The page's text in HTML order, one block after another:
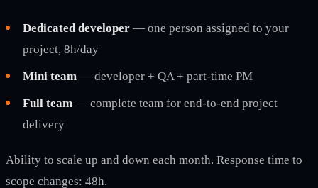
Dedicated developer — one person assigned to your
project, 8h/day
Mini team — developer + QA + part-time PM
Full team — complete team for end-to-end project
delivery
Ability to scale up and down each month. Response time to
scope changes: 48h.